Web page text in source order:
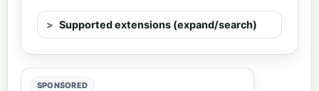
Supported extensions (expand/search)
SPONSORED